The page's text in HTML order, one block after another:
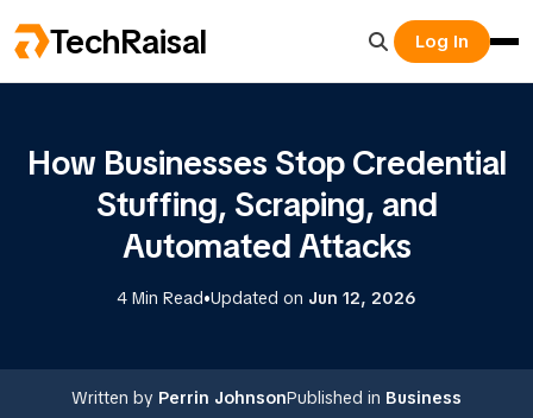
TechRaisal Log In
How Businesses Stop Credential
Stuffing, Scraping, and
Automated Attacks
4 Min Read•Updated on Jun 12, 2026
Written by Perrin JohnsonPublished in Business